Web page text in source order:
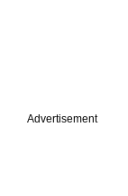
Advertisement